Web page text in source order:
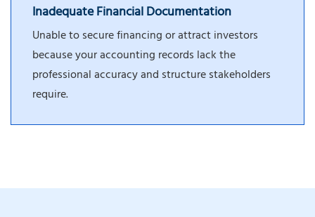
Inadequate Financial Documentation
Unable to secure financing or attract investors
because your accounting records lack the
professional accuracy and structure stakeholders
require.